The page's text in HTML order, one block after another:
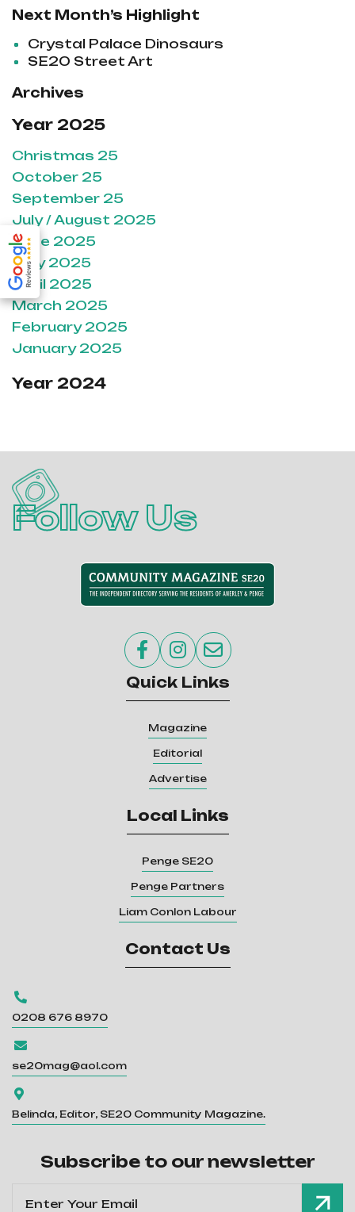
Next Month’s Highlight
Crystal Palace Dinosaurs
SE20 Street Art
Archives
Year 2025
Christmas 25
October 25
September 25
July / August 2025
June 2025
May 2025
April 2025
March 2025
February 2025
January 2025
Year 2024
Follow Us
  
Quick Links
Magazine
Editorial
Advertise
Local Links
Penge SE20
Penge Partners
Liam Conlon Labour
Contact Us

0208 676 8970

se20mag@aol.com

Belinda, Editor, SE20 Community Magazine.
Subscribe to our newsletter